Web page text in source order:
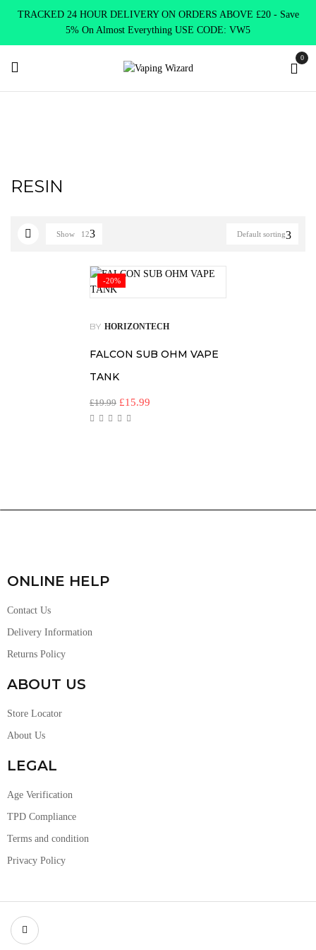
TRACKED 24 HOUR DELIVERY ON ORDERS ABOVE £20 - Save
5% On Almost Everything USE CODE: VW5
0
RESIN
Default sorting
Show 12
-20%
BY HORIZONTECH
FALCON SUB OHM VAPE
TANK
£19.99 £15.99
ONLINE HELP
Contact Us
Delivery Information
Returns Policy
ABOUT US
Store Locator
About Us
LEGAL
Age Verification
TPD Compliance
Terms and condition
Privacy Policy